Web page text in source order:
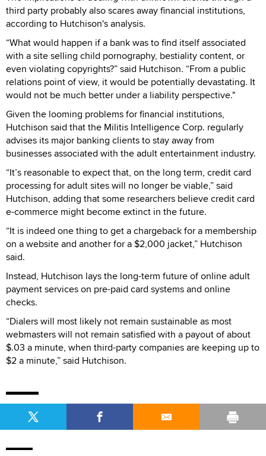
third party probably also scares away financial institutions,
according to Hutchison's analysis.
“What would happen if a bank was to find itself associated
with a site selling child pornography, bestiality content, or
even violating copyrights?” said Hutchison. “From a public
relations point of view, it would be potentially devastating. It
would not be much better under a liability perspective."
Given the looming problems for financial institutions,
Hutchison said that the Militis Intelligence Corp. regularly
advises its major banking clients to stay away from
businesses associated with the adult entertainment industry.
“It’s reasonable to expect that, on the long term, credit card
processing for adult sites will no longer be viable,” said
Hutchison, adding that some researchers believe credit card
e-commerce might become extinct in the future.
“It is indeed one thing to get a chargeback for a membership
on a website and another for a $2,000 jacket,” Hutchison
said.
Instead, Hutchison lays the long-term future of online adult
payment services on pre-paid card systems and online
checks.
“Dialers will most likely not remain sustainable as most
webmasters will not remain satisfied with a payout of about
$.03 a minute, when third-party companies are keeping up to
$2 a minute,” said Hutchison.